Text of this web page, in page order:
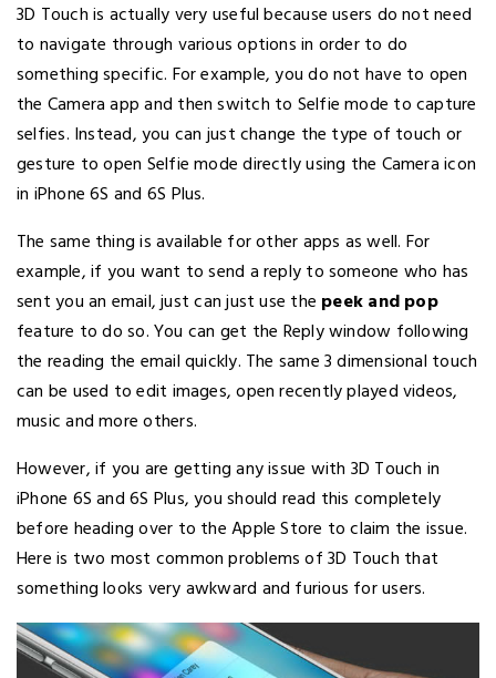
3D Touch is actually very useful because users do not need
to navigate through various options in order to do
something specific. For example, you do not have to open
the Camera app and then switch to Selfie mode to capture
selfies. Instead, you can just change the type of touch or
gesture to open Selfie mode directly using the Camera icon
in iPhone 6S and 6S Plus.
The same thing is available for other apps as well. For
example, if you want to send a reply to someone who has
sent you an email, just can just use the peek and pop
feature to do so. You can get the Reply window following
the reading the email quickly. The same 3 dimensional touch
can be used to edit images, open recently played videos,
music and more others.
However, if you are getting any issue with 3D Touch in
iPhone 6S and 6S Plus, you should read this completely
before heading over to the Apple Store to claim the issue.
Here is two most common problems of 3D Touch that
something looks very awkward and furious for users.